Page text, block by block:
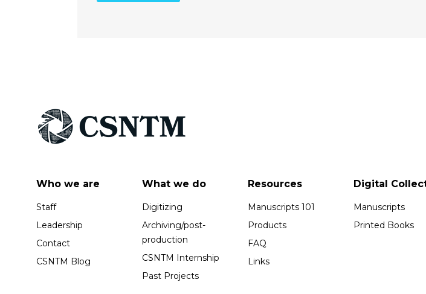
Who we are
Staff
Leadership
Contact
CSNTM Blog
What we do
Digitizing
Archiving/post-
production
CSNTM Internship
Past Projects
Resources
Manuscripts 101
Products
FAQ
Links
Digital
Manuscripts
Printed Books